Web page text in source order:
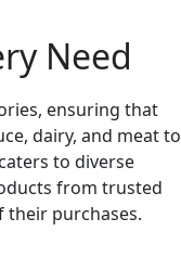
Need
ensuring that
dairy, and meat to
to diverse
from trusted
their purchases.